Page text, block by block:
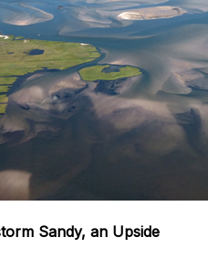
Sandy, an Upside